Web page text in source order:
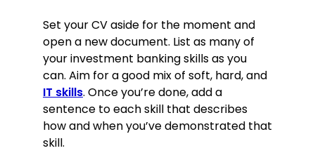
Set your CV aside for the moment and
open a new document. List as many of
your investment banking skills as you
can. Aim for a good mix of soft, hard, and
IT skills. Once you’re done, add a
sentence to each skill that describes
how and when you’ve demonstrated that
skill.